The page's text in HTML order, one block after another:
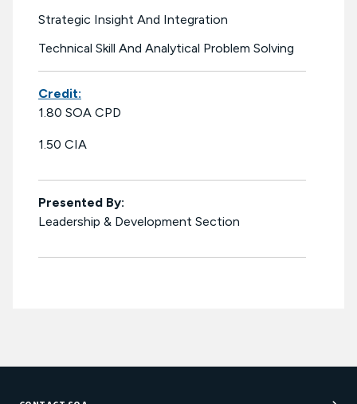
Strategic Insight And Integration
Technical Skill And Analytical Problem Solving
Credit:
1.80 SOA CPD
1.50 CIA
Presented By:
Leadership & Development Section